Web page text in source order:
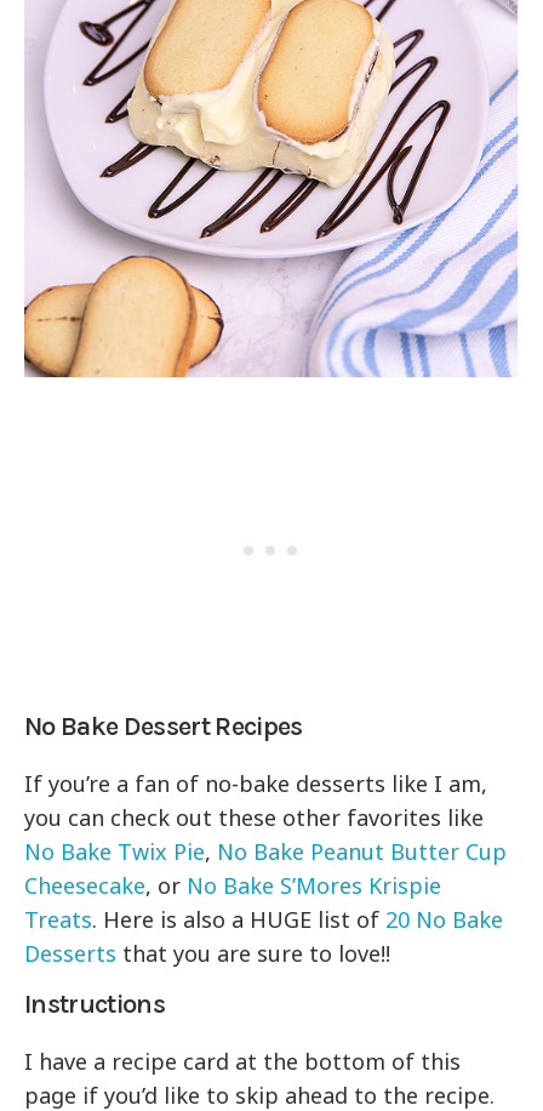
No Bake Dessert Recipes
If you’re a fan of no-bake desserts like I am,
you can check out these other favorites like
No Bake Twix Pie, No Bake Peanut Butter Cup
Cheesecake, or No Bake S’Mores Krispie
Treats. Here is also a HUGE list of 20 No Bake
Desserts that you are sure to love!!
Instructions
I have a recipe card at the bottom of this
page if you’d like to skip ahead to the recipe.